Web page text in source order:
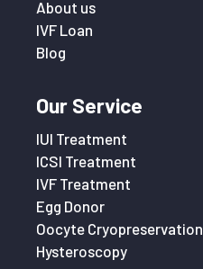
About us
IVF Loan
Blog
Our Service
IUI Treatment
ICSI Treatment
IVF Treatment
Egg Donor
Oocyte Cryopreservation
Hysteroscopy